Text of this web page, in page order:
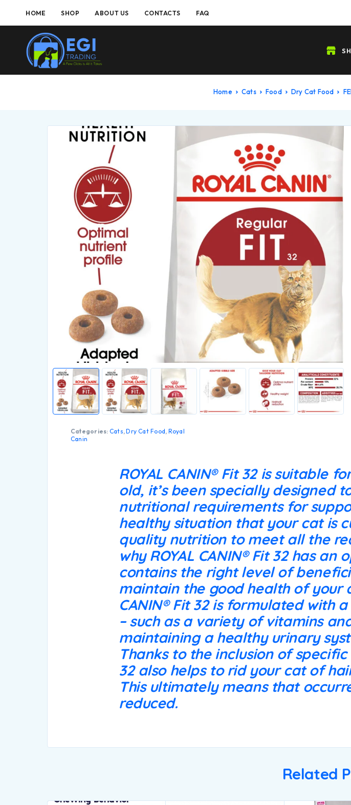
HOME SHOP ABOUT US CONTACTS FAQ
Home Cats Food Dry Cat Food
Categories: Cats,Dry Cat Food, Royal
Canin
ROYAL CANIN® Fit 32 is suitable
old, it’s been specially designed
nutritional requirements for
healthy situation that your cat is
quality nutrition to meet all the
why ROYAL CANIN® Fit 32 has
contains the right level of
maintain the good health of your
CANIN® Fit 32 is formulated with
– such as a variety of vitamins
maintaining a healthy urinary
Thanks to the inclusion of
32 also helps to rid your cat of
This ultimately means that
reduced.
Related